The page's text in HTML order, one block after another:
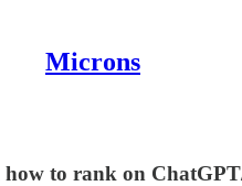
Microns
to rank on